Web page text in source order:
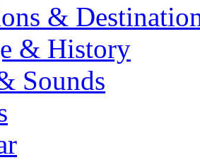
&
& History
Sounds